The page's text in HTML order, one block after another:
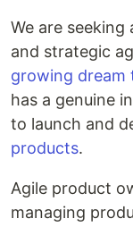
We are
and strategic
growing dream
has a genuine
to launch and
products.
Agile product
managing